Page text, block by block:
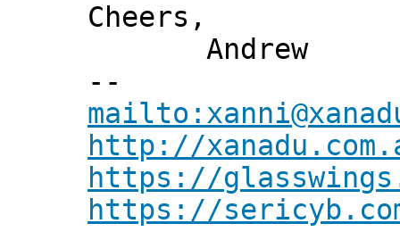
Cheers,
Andrew
--
http://
https://
https://